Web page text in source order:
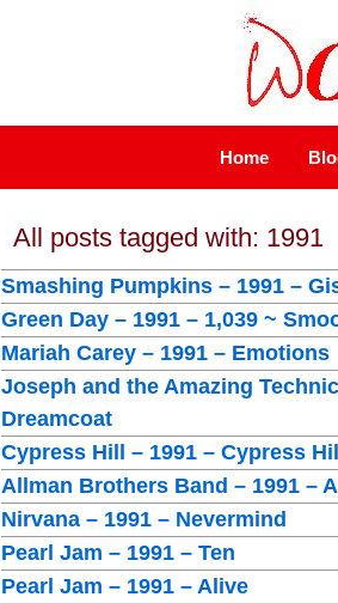
Home
All posts tagged with: 1991
Smashing Pumpkins – 1991 –
Green Day – 1991 – 1,039 ~
Mariah Carey – 1991 – Emotions
Joseph and the Amazing
Dreamcoat
Cypress Hill – 1991 – Cypress Hill
Allman Brothers Band – 1991 –
Nirvana – 1991 – Nevermind
Pearl Jam – 1991 – Ten
Pearl Jam – 1991 – Alive